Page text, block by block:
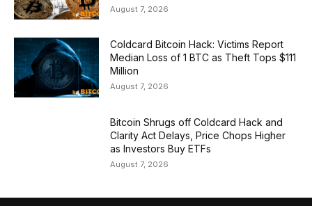
August 7, 2026
Coldcard Bitcoin Hack: Victims Report
Median Loss of 1 BTC as Theft Tops $111
Million
August 7, 2026
Bitcoin Shrugs off Coldcard Hack and
Clarity Act Delays, Price Chops Higher
as Investors Buy ETFs
August 7, 2026